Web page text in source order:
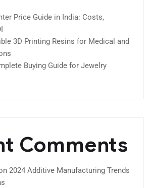
Price Guide in India: Costs,
3D Printing Resins for Medical and
Buying Guide for Jewelry
Comments
2024 Additive Manufacturing Trends